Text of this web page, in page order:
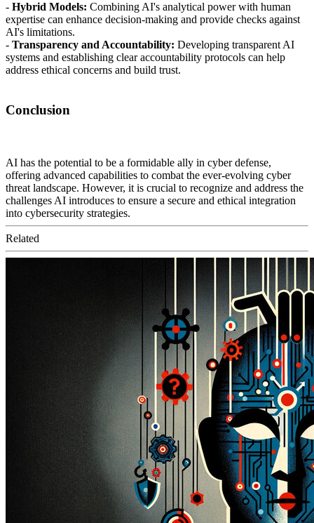
- Hybrid Models: Combining AI's analytical power with human
expertise can enhance decision-making and provide checks against
AI's limitations.
- Transparency and Accountability: Developing transparent AI
systems and establishing clear accountability protocols can help
address ethical concerns and build trust.
Conclusion
AI has the potential to be a formidable ally in cyber defense,
offering advanced capabilities to combat the ever-evolving cyber
threat landscape. However, it is crucial to recognize and address the
challenges AI introduces to ensure a secure and ethical integration
into cybersecurity strategies.
Related